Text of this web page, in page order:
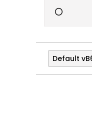
Default